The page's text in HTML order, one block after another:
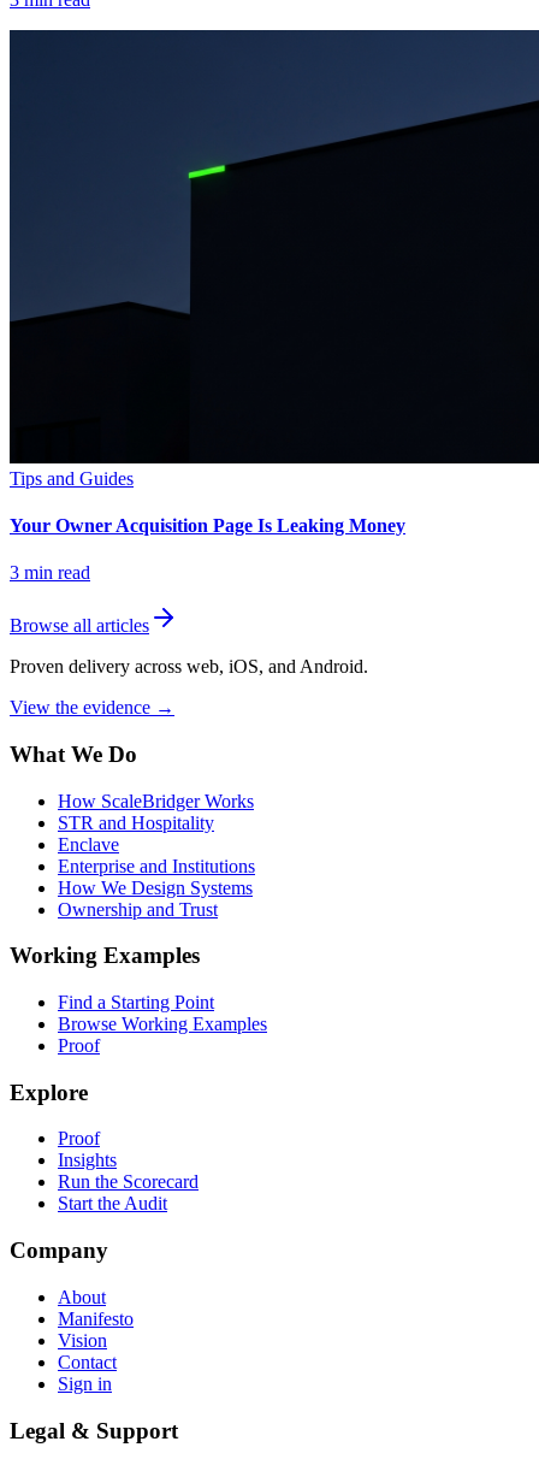
Tips and Guides
Your Owner Acquisition Page Is Leaking Money
3 min read
Browse all articles
Proven delivery across web, iOS, and Android.
View the evidence →
What We Do
How ScaleBridger Works
STR and Hospitality
Enclave
Enterprise and Institutions
How We Design Systems
Ownership and Trust
Working Examples
Find a Starting Point
Browse Working Examples
Proof
Explore
Proof
Insights
Run the Scorecard
Start the Audit
Company
About
Manifesto
Vision
Contact
Sign in
Legal & Support